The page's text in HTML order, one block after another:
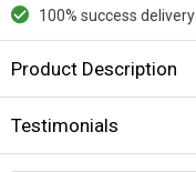
100% success delivery
Product Description
Testimonials